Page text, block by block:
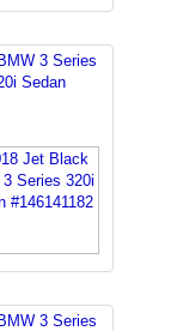
3 Series
Sedan
3 Series